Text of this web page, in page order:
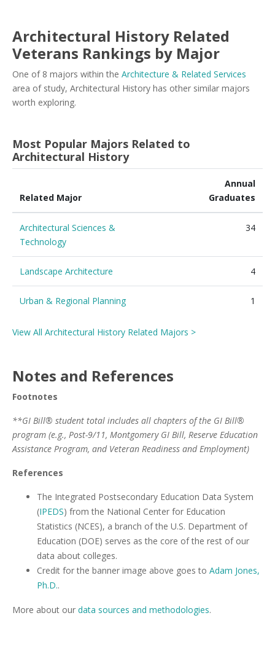
Architectural History Related
Veterans Rankings by Major
One of 8 majors within the Architecture & Related Services
area of study, Architectural History has other similar majors
worth exploring.
Most Popular Majors Related to
Architectural History
Related Major
Annual
Graduates
Architectural Sciences &
Technology
34
Landscape Architecture 4
Urban & Regional Planning 1
View All Architectural History Related Majors >
Notes and References
Footnotes
**GI Bill® student total includes all chapters of the GI Bill®
program (e.g., Post-9/11, Montgomery GI Bill, Reserve Education
Assistance Program, and Veteran Readiness and Employment)
References
The Integrated Postsecondary Education Data System
(IPEDS) from the National Center for Education
Statistics (NCES), a branch of the U.S. Department of
Education (DOE) serves as the core of the rest of our
data about colleges.
Credit for the banner image above goes to Adam Jones,
Ph.D..
More about our data sources and methodologies.